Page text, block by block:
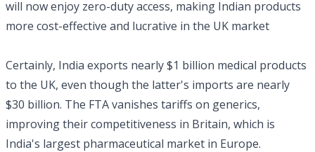
will now enjoy zero-duty access, making Indian products
more cost-effective and lucrative in the UK market
Certainly, India exports nearly $1 billion medical products
to the UK, even though the latter's imports are nearly
$30 billion. The FTA vanishes tariffs on generics,
improving their competitiveness in Britain, which is
India's largest pharmaceutical market in Europe.